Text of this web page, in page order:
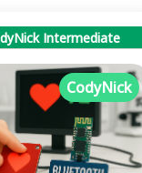
Intermediate
CodyNick